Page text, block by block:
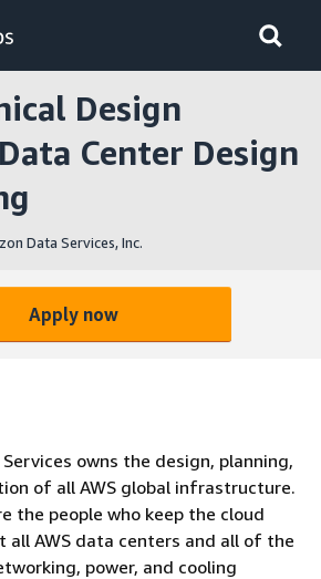
home page
Design
Center Design
Data Services, Inc.
Apply now
owns the design, planning,
of all AWS global infrastructure.
the people who keep the cloud
all AWS data centers and all of the
power, and cooling